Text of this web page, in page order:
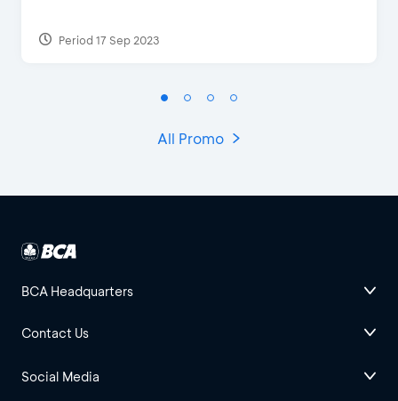
Period 17 Sep 2023
All Promo
BCA Headquarters
Contact Us
Social Media